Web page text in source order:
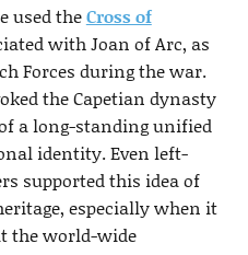
used theCross of
with Joan of Arc, as
Forces during the war.
the Capetian dynasty
a long-standing unified
identity. Even left-
supported this idea of
especially when it
the world-wide